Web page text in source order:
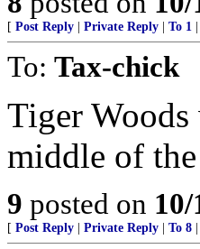
[ Post Reply Private Reply To 1
To: Tax-chick
Tiger
middle of
9 posted on
[ Post Reply Private Reply To 8